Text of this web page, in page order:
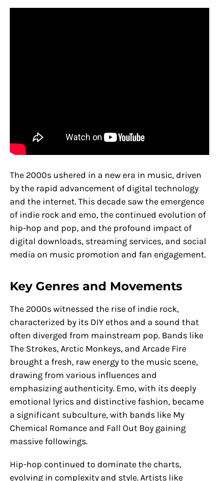
The 2000s ushered in a new era in music, driven
by the rapid advancement of digital technology
and the internet. This decade saw the emergence
of indie rock and emo, the continued evolution of
hip-hop and pop, and the profound impact of
digital downloads, streaming services, and social
media on music promotion and fan engagement.
Key Genres and Movements
The 2000s witnessed the rise of indie rock,
characterized by its DIY ethos and a sound that
often diverged from mainstream pop. Bands like
The Strokes, Arctic Monkeys, and Arcade Fire
brought a fresh, raw energy to the music scene,
drawing from various influences and
emphasizing authenticity. Emo, with its deeply
emotional lyrics and distinctive fashion, became
a significant subculture, with bands like My
Chemical Romance and Fall Out Boy gaining
massive followings.
Hip-hop continued to dominate the charts,
evolving in complexity and style. Artists like